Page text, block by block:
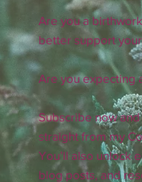
Are you a
better support
​Are you expecting
Subscribe now
straight from my
You’ll also unlock
blog posts, and